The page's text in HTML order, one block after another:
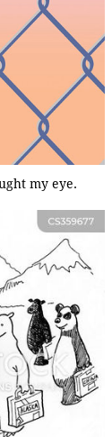
my eye.